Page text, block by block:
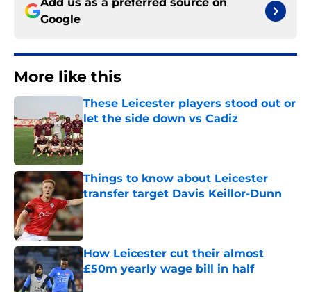
Google
More like this
These Leicester players stood out or
let the side down vs Cadiz
Published by on Invalid Date
Things to know about Leicester
transfer target Davis Keillor-Dunn
Published by on Invalid Date
How Leicester cut their almost
£50m yearly wage bill in half
Published by on Invalid Date